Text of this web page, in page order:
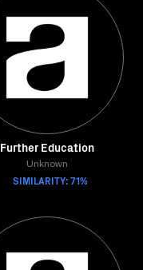
Further Education
Unknown
SIMILARITY: 71%